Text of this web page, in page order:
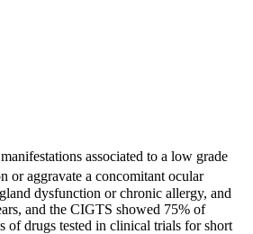
associated to a low grade
or aggravate a concomitant ocular
dysfunction or chronic allergy, and
and the CIGTS showed 75% of
of drugs tested in clinical trials for short